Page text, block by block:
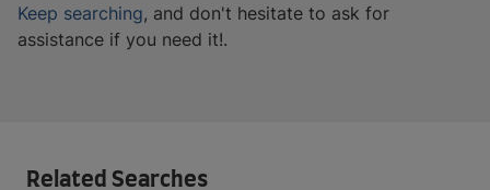
Keep searching, and don't hesitate to ask for
assistance if you need it!.
Related Searches